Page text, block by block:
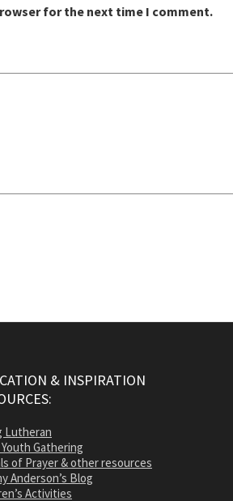
for the next time I comment.
& INSPIRATION
Lutheran
Youth Gathering
of Prayer & other resources
Anderson’s Blog
Activities